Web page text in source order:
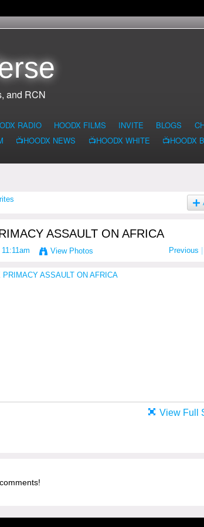
and RCN
RADIO HOODX FILMS INVITE BLOGS
📺HOODX NEWS 📺HOODX WHITE
📺HOODX
ASSAULT ON AFRICA
View Photos Previous
View Full